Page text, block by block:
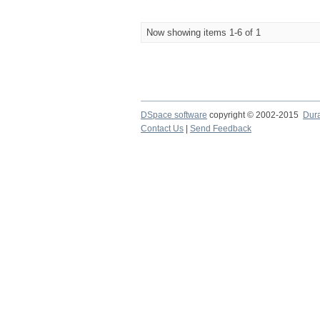
Now showing items 1-6 of 1
DSpace software copyright © 2002-2015
Contact Us
Send Feedback